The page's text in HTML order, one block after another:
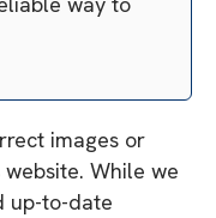
images or
While we
up-to-date